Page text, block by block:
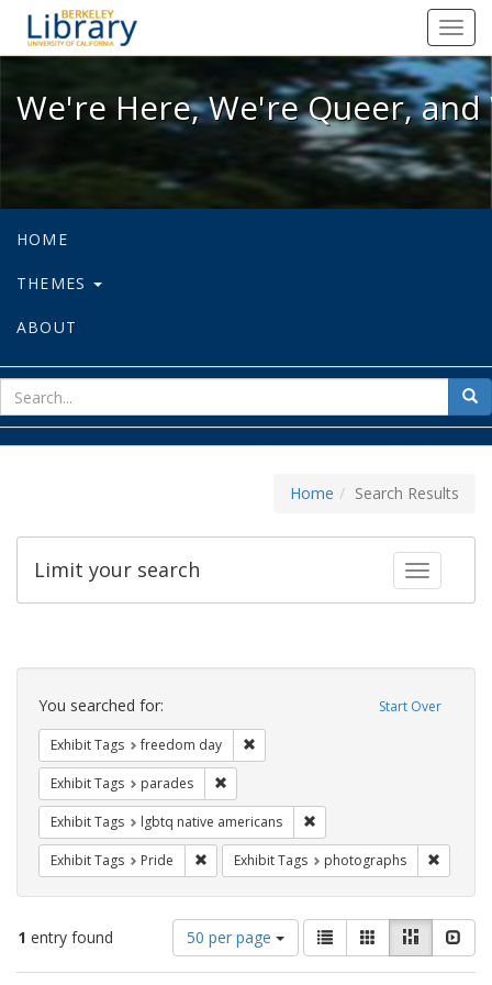
We're Here, We're Queer, and
We're Here, We're Queer,
HOME
THEMES
ABOUT
for
Home Search Results
Toggle
Limit your search
Search
Constraints Start Over
You searched for:
Exhibit Tags freedom day
Exhibit Tags parades
Exhibit Tags lgbtq native americans
Exhibit Tags Pride Remove constraint Exhibit Tags: Pride
Exhibit Tags photographs
1 entry found
Number
of
results
50 per page
View
results
as:
List GalleryMasonry